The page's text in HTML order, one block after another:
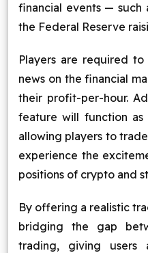
financial events — such
the Federal Reserve
Players are required
news on the financial
their profit-per-hour.
feature will function as
allowing players to
experience the
positions of crypto and
By offering a realistic
bridging the gap
trading, giving users